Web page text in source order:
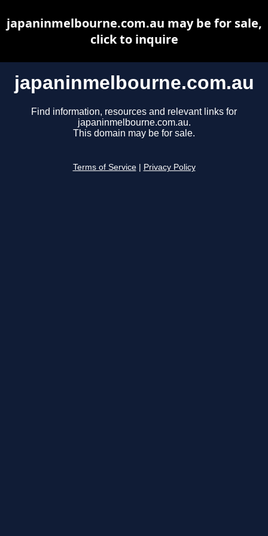
japaninmelbourne.com.au
Find information, resources and relevant links for
japaninmelbourne.com.au.
This domain may be for sale.
Terms of Service Privacy Policy
japaninmelbourne.com.au may be for sale,
click to inquire